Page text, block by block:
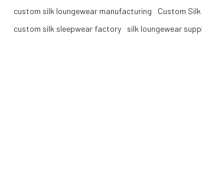
custom silk loungewear manufacturing Custom
custom silk sleepwear factory
silk loungewear